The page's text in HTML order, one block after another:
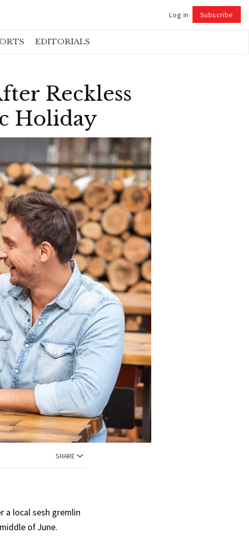
Log in Subscribe
EDITORIALS
Reckless
Holiday
SHARE
a local sesh gremlin
of June.